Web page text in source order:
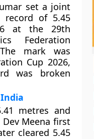
set a joint
record of 5.45
at the 29th
Federation
mark was
Cup 2026,
was broken
metres and
Meena first
cleared 5.45